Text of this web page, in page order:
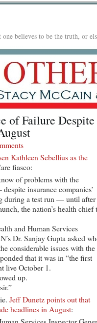
believes to be the truth, or
of Failure Despite
Kathleen Sebellius as the
fiasco:
of problems with the
insurance companies’
during a test run — until
the nation’s health chief
and Human Services
Dr. Sanjay Gupta asked
considerable issues with the
that it was in “the first
live October 1.
up.
Jeff Dunetz points out that
headlines in August: